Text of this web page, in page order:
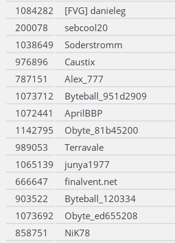
1084282
[FVG] danieleg
200078
sebcool20
1038649
Soderstromm
976896
Caustix
787151
Alex_777
1073712
Byteball_951d2909
1072441
AprilBBP
1142795
Obyte_81b45200
989053
Terravale
1065139
junya1977
666647
finalvent.net
903522
Byteball_120334
1073692
Obyte_ed655208
858751
NiK78